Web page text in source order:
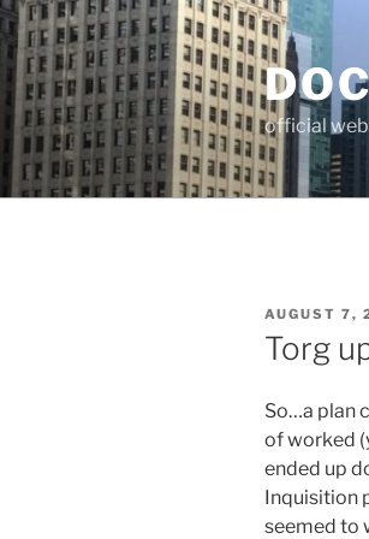
Skip
to
content
official
POSTED
ON
AUGUST 7,
Torg
So…a plan
of worked
ended up
Inquisition
seemed to